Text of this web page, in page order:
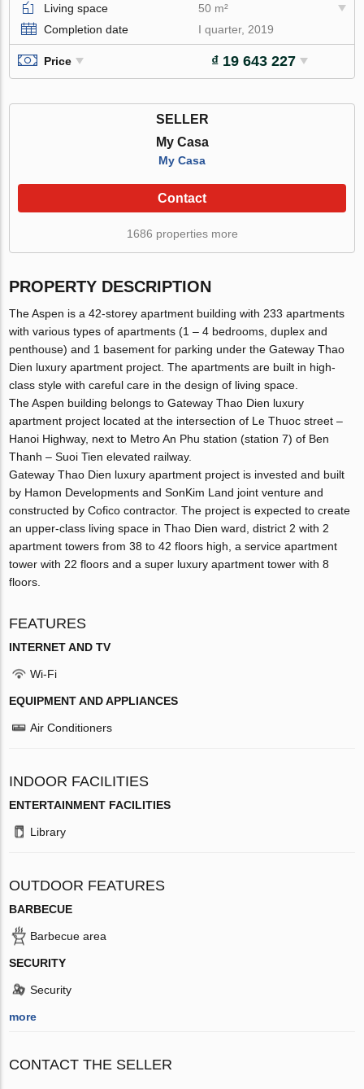
Living space
50 m²
Completion date
I quarter, 2019
Price ₫ 19 643 227
SELLER
My Casa
My Casa
Contact
1686 properties more
PROPERTY DESCRIPTION
The Aspen is a 42-storey apartment building with 233 apartments
with various types of apartments (1 – 4 bedrooms, duplex and
penthouse) and 1 basement for parking under the Gateway Thao
Dien luxury apartment project. The apartments are built in high-
class style with careful care in the design of living space.
The Aspen building belongs to Gateway Thao Dien luxury
apartment project located at the intersection of Le Thuoc street –
Hanoi Highway, next to Metro An Phu station (station 7) of Ben
Thanh – Suoi Tien elevated railway.
Gateway Thao Dien luxury apartment project is invested and built
by Hamon Developments and SonKim Land joint venture and
constructed by Cofico contractor. The project is expected to create
an upper-class living space in Thao Dien ward, district 2 with 2
apartment towers from 38 to 42 floors high, a service apartment
tower with 22 floors and a super luxury apartment tower with 8
floors.
FEATURES
INTERNET AND TV
Wi-Fi
EQUIPMENT AND APPLIANCES
Air Conditioners
INDOOR FACILITIES
ENTERTAINMENT FACILITIES
Library
OUTDOOR FEATURES
BARBECUE
Barbecue area
SECURITY
Security
more
CONTACT THE SELLER